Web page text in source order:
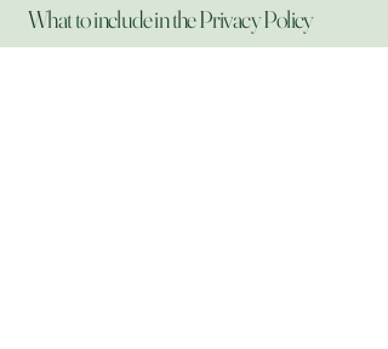
What to include in the Privacy Policy